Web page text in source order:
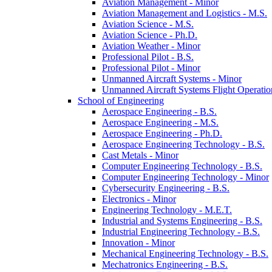
Aviation Management and Logistics -​ M.S.
Aviation Science -​ M.S.
Aviation Science -​ Ph.D.
Aviation Weather -​ Minor
Professional Pilot -​ B.S.
Professional Pilot -​ Minor
Unmanned Aircraft Systems -​ Minor
Unmanned Aircraft Systems Flight
School of Engineering
Aerospace Engineering -​ B.S.
Aerospace Engineering -​ M.S.
Aerospace Engineering -​ Ph.D.
Aerospace Engineering Technology -​ B.S.
Cast Metals -​ Minor
Computer Engineering Technology -​ B.S.
Computer Engineering Technology -​ Minor
Cybersecurity Engineering -​ B.S.
Electronics -​ Minor
Engineering Technology -​ M.E.T.
Industrial and Systems Engineering -​ B.S.
Industrial Engineering Technology -​ B.S.
Innovation -​ Minor
Mechanical Engineering Technology -​ B.S.
Mechatronics Engineering -​ B.S.